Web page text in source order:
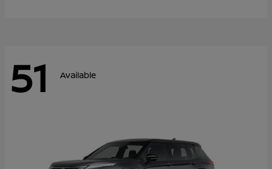
51 Available